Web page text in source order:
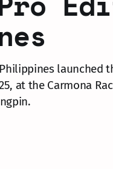
Philippines launched
at the Carmona